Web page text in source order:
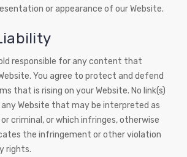
or appearance of our Website.
responsible for any content that
You agree to protect and defend
that is rising on your Website. No link(s)
any Website that may be interpreted as
or criminal, or which infringes, otherwise
the infringement or other violation
rights.